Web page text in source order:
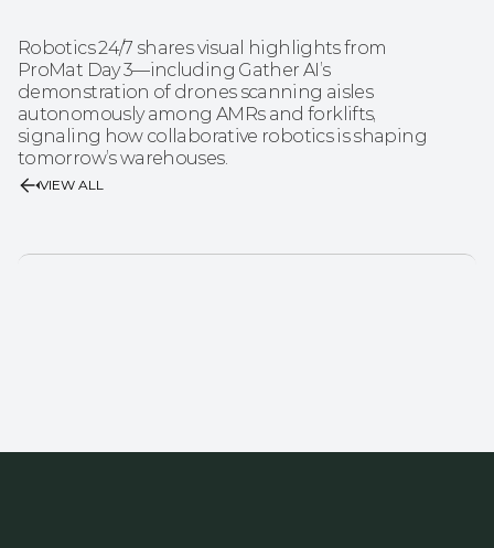
Robotics 24/7 shares visual highlights from
ProMat Day 3—including Gather AI’s
demonstration of drones scanning aisles
autonomously among AMRs and forklifts,
signaling how collaborative robotics is shaping
tomorrow’s warehouses.
VIEW ALL